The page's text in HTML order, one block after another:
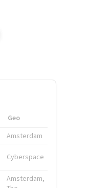
Geo
Amsterdam
Cyberspace
Amsterdam,